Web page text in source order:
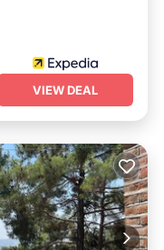
VIEW DEAL